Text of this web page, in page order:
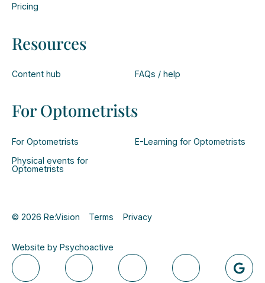
Pricing
Resources
Content hub FAQs / help
For Optometrists
For Optometrists
E-Learning for Optometrists
Physical events for
Optometrists
© 2026 Re:Vision Terms Privacy
Website by Psychoactive